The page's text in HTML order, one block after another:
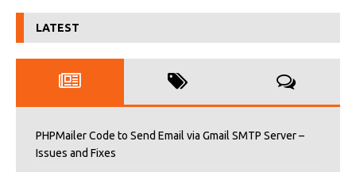
LATEST
PHPMailer Code to Send Email via Gmail SMTP Server –
Issues and Fixes